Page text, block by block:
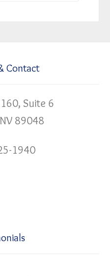
Contact
Suite 6
89048
1940